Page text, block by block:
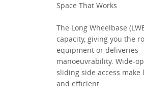
Space That Works
The Long Wheelbase
capacity, giving you the
equipment or deliveries
manoeuvrability. Wide-
sliding side access
and efficient.